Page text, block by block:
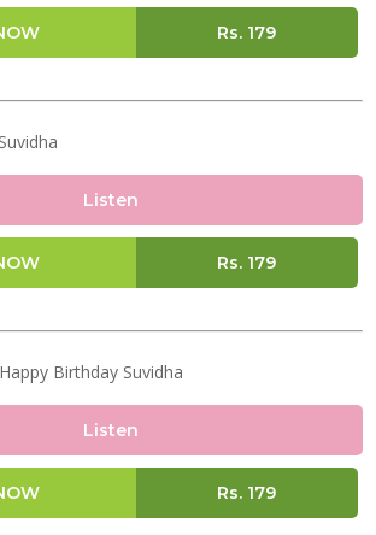
Rs. 179
Listen
Rs. 179
Birthday Suvidha
Listen
Rs. 179